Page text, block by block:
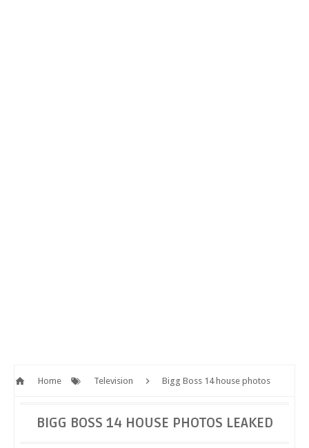
Home Television Bigg Boss 14 house photos
BIGG BOSS 14 HOUSE PHOTOS LEAKED